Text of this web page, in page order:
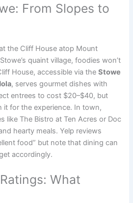
From Slopes to
the Cliff House atop Mount
quaint village, foodies won’t
House, accessible via theStowe
, serves gourmet dishes with
entrees to cost $20–$40, but
it for the experience. In town,
like The Bistro at Ten Acres or Doc
hearty meals. Yelp reviews
food” but note that dining can
accordingly.
What